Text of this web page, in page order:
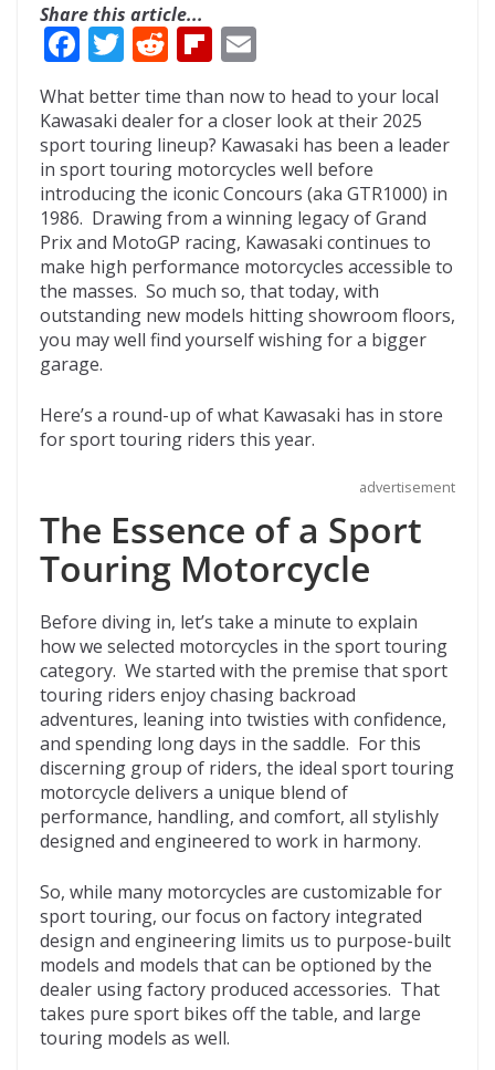
Share this article...
F
ac
e
b
o
o
k
T
w
itt
er
R
e
d
di
t
Fli
b
o
ar
d
m
ai
l
What better time than now to head to your local
Kawasaki dealer for a closer look at their 2025
sport touring lineup? Kawasaki has been a leader
in sport touring motorcycles well before
introducing the iconic Concours (aka GTR1000) in
1986. Drawing from a winning legacy of Grand
Prix and MotoGP racing, Kawasaki continues to
make high performance motorcycles accessible to
the masses. So much so, that today, with
outstanding new models hitting showroom floors,
you may well find yourself wishing for a bigger
garage.
Here’s a round-up of what Kawasaki has in store
for sport touring riders this year.
advertisement
The Essence of a Sport
Touring Motorcycle
Before diving in, let’s take a minute to explain
how we selected motorcycles in the sport touring
category. We started with the premise that sport
touring riders enjoy chasing backroad
adventures, leaning into twisties with confidence,
and spending long days in the saddle. For this
discerning group of riders, the ideal sport touring
motorcycle delivers a unique blend of
performance, handling, and comfort, all stylishly
designed and engineered to work in harmony.
So, while many motorcycles are customizable for
sport touring, our focus on factory integrated
design and engineering limits us to purpose-built
models and models that can be optioned by the
dealer using factory produced accessories. That
takes pure sport bikes off the table, and large
touring models as well.